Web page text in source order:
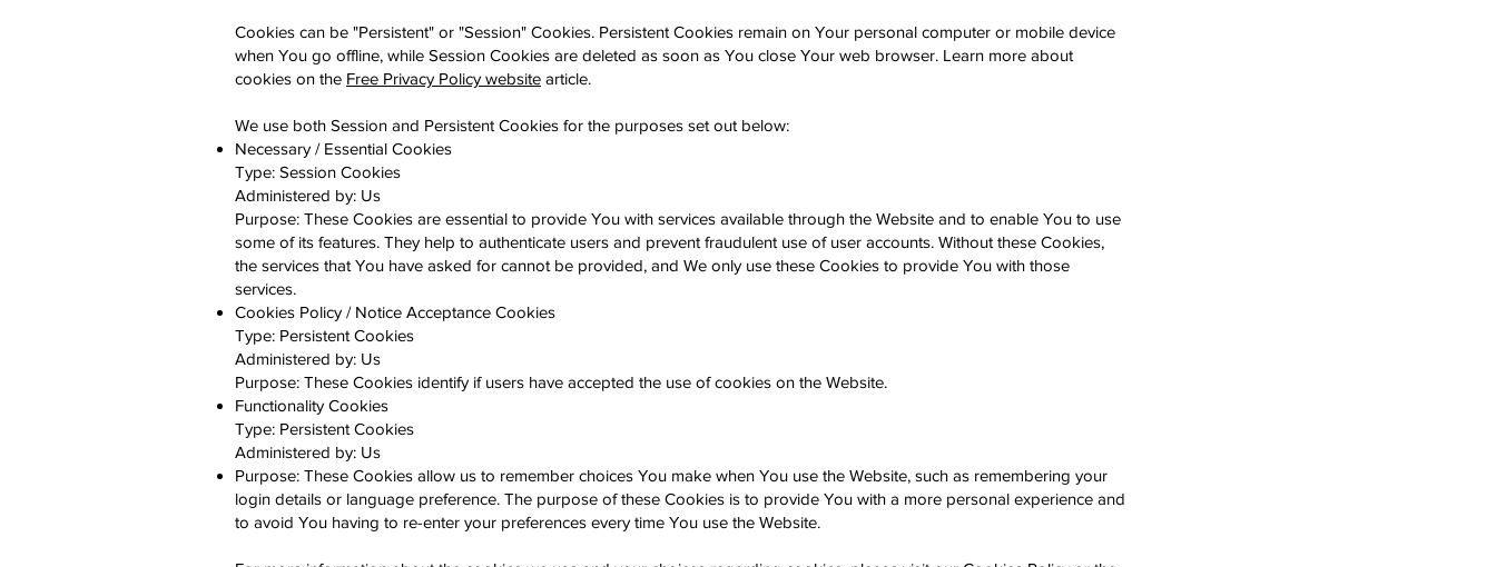
Cookies can be "Persistent" or "Session" Cookies. Persistent Cookies remain on Your personal computer or mobile device
when You go offline, while Session Cookies are deleted as soon as You close Your web browser. Learn more about
cookies on the Free Privacy Policy website article.
We use both Session and Persistent Cookies for the purposes set out below:
Necessary / Essential Cookies
Type: Session Cookies
Administered by: Us
Purpose: These Cookies are essential to provide You with services available through the Website and to enable You to use
some of its features. They help to authenticate users and prevent fraudulent use of user accounts. Without these Cookies,
the services that You have asked for cannot be provided, and We only use these Cookies to provide You with those
services.
Cookies Policy / Notice Acceptance Cookies
Type: Persistent Cookies
Administered by: Us
Purpose: These Cookies identify if users have accepted the use of cookies on the Website.
Functionality Cookies
Type: Persistent Cookies
Administered by: Us
Purpose: These Cookies allow us to remember choices You make when You use the Website, such as remembering your
login details or language preference. The purpose of these Cookies is to provide You with a more personal experience and
to avoid You having to re-enter your preferences every time You use the Website.